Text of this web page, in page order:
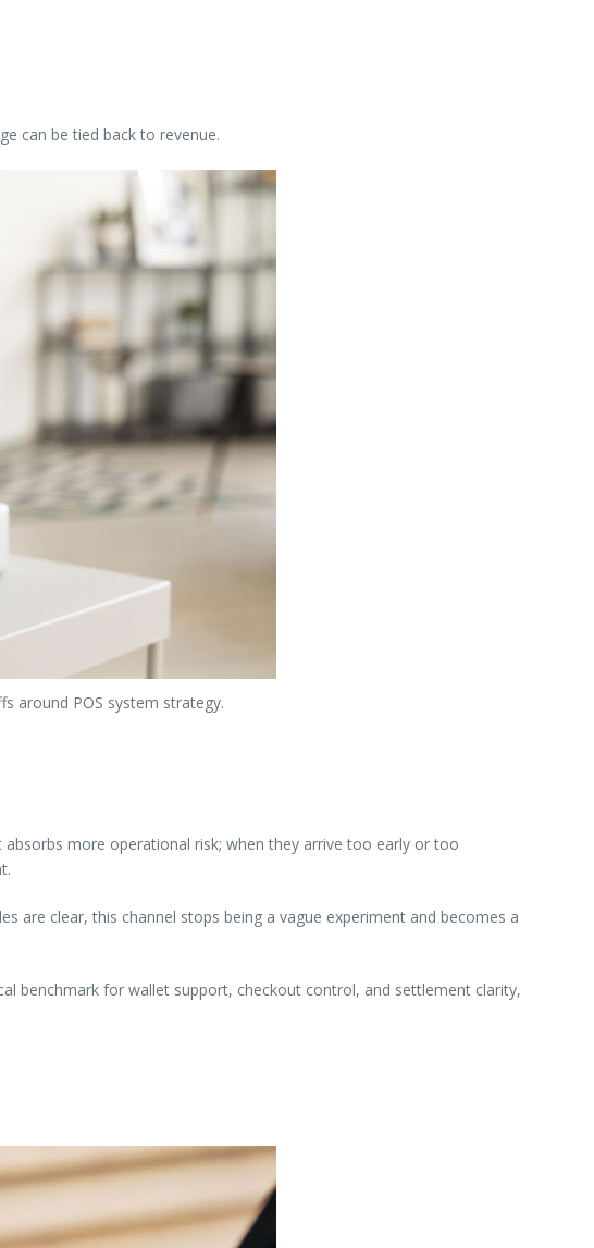
can be tied back to revenue.
around POS system strategy.
more operational risk; when they arrive too early or too
are clear, this channel stops being a vague experiment and becomes a
benchmark for wallet support, checkout control, and settlement clarity,